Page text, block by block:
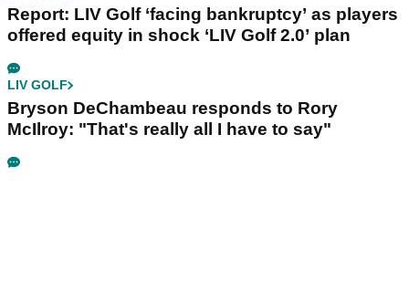
Report: LIV Golf ‘facing bankruptcy’ as players
offered equity in shock ‘LIV Golf 2.0’ plan
LIV GOLF
Bryson DeChambeau responds to Rory
McIlroy: "That's really all I have to say"